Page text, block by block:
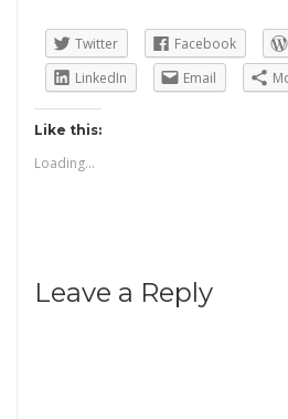
Twitter Facebook
LinkedIn
Email
Like this:
Loading...
Leave a Reply